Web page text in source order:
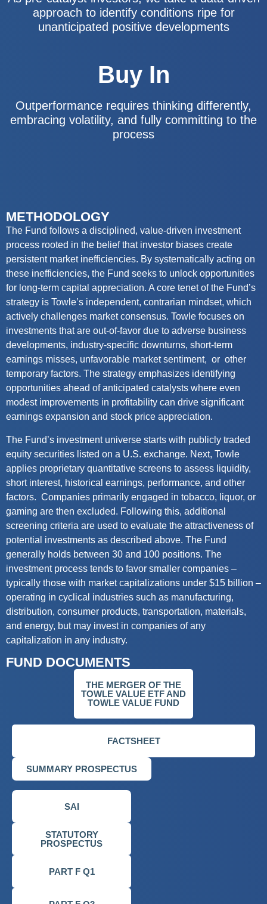
approach to identify conditions ripe for
unanticipated positive developments
Buy In
Outperformance requires thinking differently,
embracing volatility, and fully committing to the
process
METHODOLOGY
The Fund follows a disciplined, value-driven investment
process rooted in the belief that investor biases create
persistent market inefficiencies. By systematically acting on
these inefficiencies, the Fund seeks to unlock opportunities
for long-term capital appreciation. A core tenet of the Fund’s
strategy is Towle’s independent, contrarian mindset, which
actively challenges market consensus. Towle focuses on
investments that are out-of-favor due to adverse business
developments, industry-specific downturns, short-term
earnings misses, unfavorable marketsentiment, or other
temporary factors. The strategy emphasizes identifying
opportunities ahead ofanticipated catalysts where even
modest improvements in profitability can drive significant
earnings expansion and stock price appreciation.
The Fund’s investment universe starts with publicly traded
equity securities listed on a U.S. exchange. Next, Towle
applies proprietary quantitative screens to assess liquidity,
short interest, historical earnings, performance, and other
factors. Companies primarily engaged in tobacco, liquor, or
gaming are then excluded. Following this, additional
screening criteria are used to evaluate the attractiveness of
potential investments as described above. The Fund
generally holds between 30 and 100 positions. The
investment process tends to favor smaller companies –
typically those with market capitalizations under $15 billion –
operating in cyclical industries such as manufacturing,
distribution, consumer products, transportation, materials,
and energy, but may invest in companies of any
capitalization in any industry.
FUND DOCUMENTS
THE MERGER OF THE
TOWLE VALUE ETF AND
TOWLE VALUE FUND
FACTSHEET
SUMMARY PROSPECTUS
SAI
STATUTORY
PROSPECTUS
PART F Q1